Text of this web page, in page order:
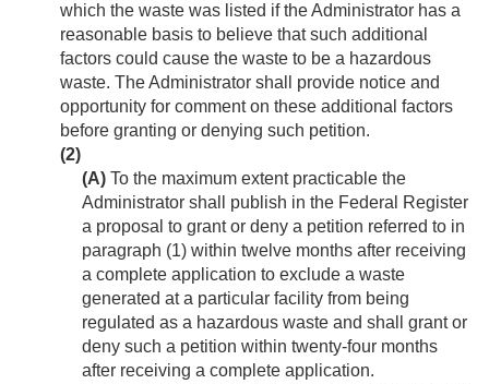
which the waste was listed if the Administrator has a
reasonable basis to believe that such additional
factors could cause the waste to be a hazardous
waste. The Administrator shall provide notice and
opportunity for comment on these additional factors
before granting or denying such petition.
(2)
(A) To the maximum extent practicable the
Administrator shall publish in the Federal Register
a proposal to grant or deny a petition referred to in
paragraph (1) within twelve months after receiving
a complete application to exclude a waste
generated at a particular facility from being
regulated as a hazardous waste and shall grant or
deny such a petition within twenty-four months
after receiving a complete application.